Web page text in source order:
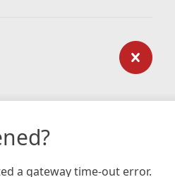
a gateway time-out error.